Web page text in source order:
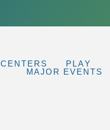
CENTERS PLAY
MAJOR EVENTS